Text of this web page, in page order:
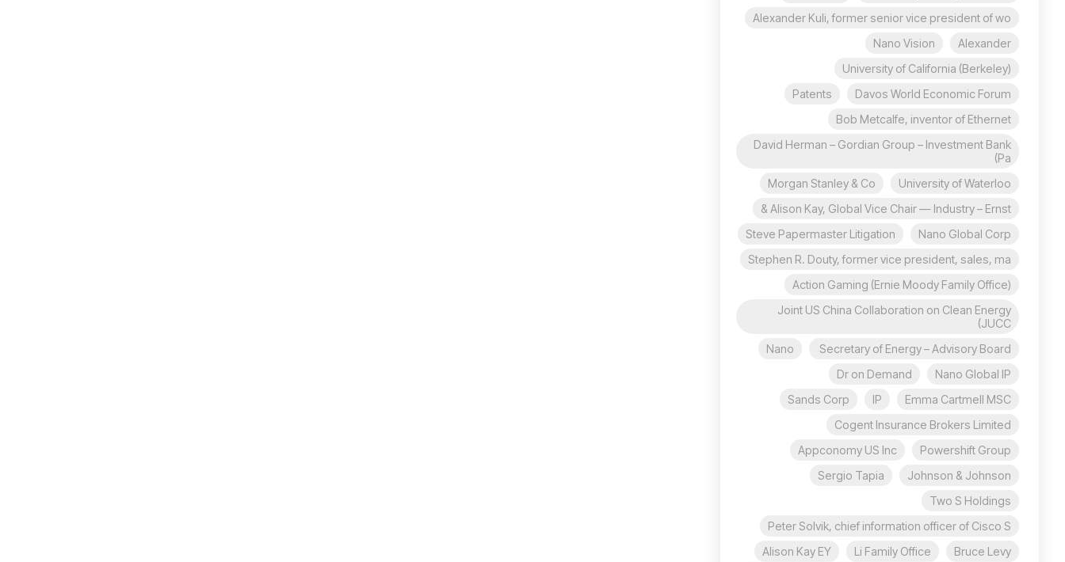
Alexander Kuli, former senior vice president of wo
Alexander
Nano Vision
University of California (Berkeley)
Davos World Economic Forum
Patents
Bob Metcalfe, inventor of Ethernet
David Herman – Gordian Group – Investment Bank
(Pa
University of Waterloo
Morgan Stanley & Co
Alison Kay, Global Vice Chair — Industry – Ernst &
Nano Global Corp
Steve Papermaster Litigation
Stephen R. Douty, former vice president, sales, ma
Action Gaming (Ernie Moody Family Office)
Joint US China Collaboration on Clean Energy
(JUCC
Secretary of Energy – Advisory Board
Nano
Nano Global IP
Dr on Demand
Emma Cartmell MSC
IP
Sands Corp
Cogent Insurance Brokers Limited
Powershift Group
Appconomy US Inc
Johnson & Johnson
Sergio Tapia
Two S Holdings
Peter Solvik, chief information officer of Cisco S
Bruce Levy
Li Family Office
Alison Kay EY